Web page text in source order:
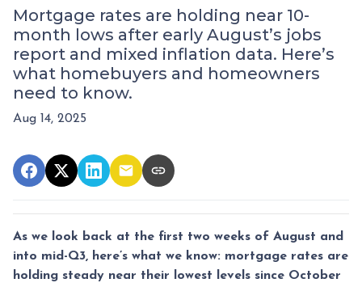
Mortgage rates are holding near 10-
month lows after early August’s jobs
report and mixed inflation data. Here’s
what homebuyers and homeowners
need to know.
Aug 14, 2025
As we look back at the first two weeks of August and
into mid-Q3, here’s what we know: mortgage rates are
holding steady near their lowest levels since October